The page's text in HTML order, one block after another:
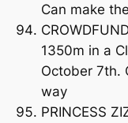
Can make
1350m in a
October 7th.
way
PRINCESS